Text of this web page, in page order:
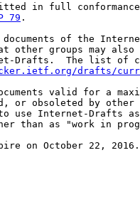
in full
79 .
of the
other groups may also
Drafts.  The list of
drafts/
valid for a
or obsoleted by other
use Internet-Drafts
than as "work in
on October 22, 2016.